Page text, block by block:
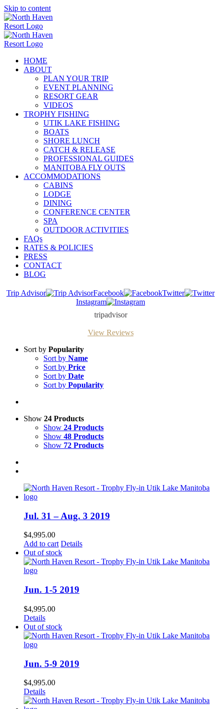
Skip to content
HOME
ABOUT
PLAN YOUR TRIP
EVENT PLANNING
RESORT GEAR
VIDEOS
TROPHY FISHING
UTIK LAKE FISHING
BOATS
SHORE LUNCH
CATCH & RELEASE
PROFESSIONAL GUIDES
MANITOBA FLY OUTS
ACCOMMODATIONS
CABINS
LODGE
DINING
CONFERENCE CENTER
SPA
OUTDOOR ACTIVITIES
FAQs
RATES & POLICIES
PRESS
CONTACT
BLOG
Trip Advisor Facebook
Twitter
Instagram
tripadvisor
View Reviews
Sort by Popularity
Sort by Name
Sort by Price
Sort by Date
Sort by Popularity
Show 24 Products
Show 24 Products
Show 48 Products
Show 72 Products
Jul. 31 – Aug. 3 2019
$4,995.00
Add to cart Details
Out of stock
Jun. 1-5 2019
$4,995.00
Details
Out of stock
Jun. 5-9 2019
$4,995.00
Details